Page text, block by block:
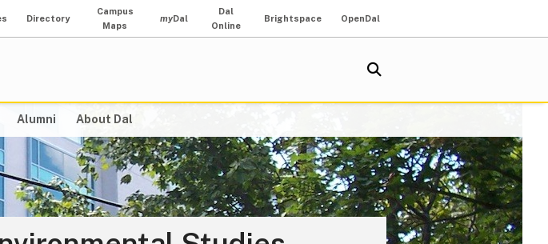
Directory
Campus
Maps
myDal
Dal
Online
Brightspace OpenDal
Alumni About Dal